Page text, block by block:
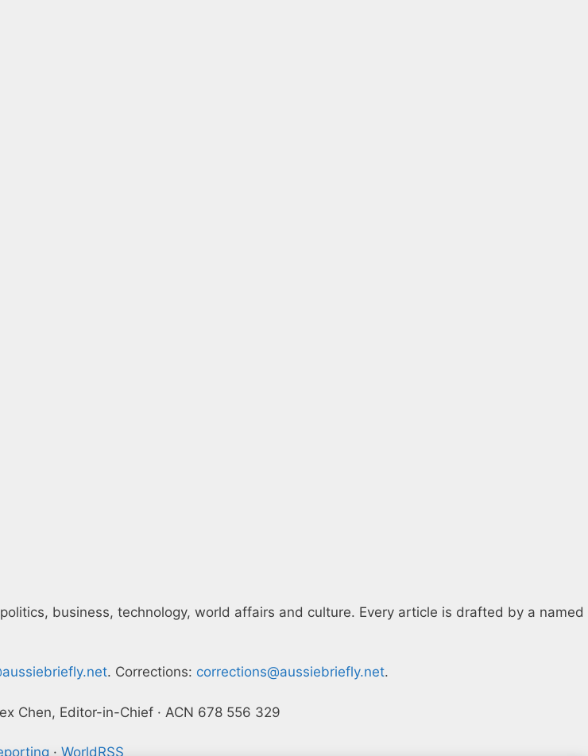
business, technology, world affairs and culture. Every article is drafted by a named
. Corrections: corrections@aussiebriefly.net.
Chen, Editor-in-Chief · ACN 678 556 329
· WorldRSS